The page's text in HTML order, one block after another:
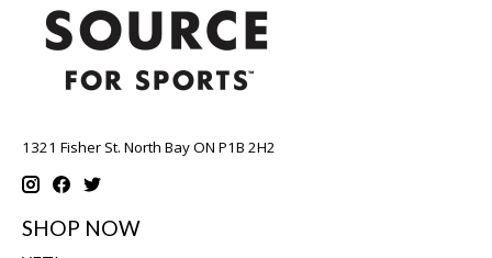
1321 Fisher St. North Bay ON P1B 2H2
SHOP NOW